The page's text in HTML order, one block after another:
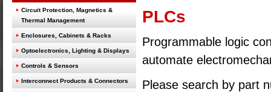
Circuit Protection, Magnetics &
Thermal Management
Enclosures, Cabinets & Racks
Optoelectronics, Lighting & Displays
Controls & Sensors
Interconnect Products & Connectors
PLCs
Programmable logic
automate
Please search by part